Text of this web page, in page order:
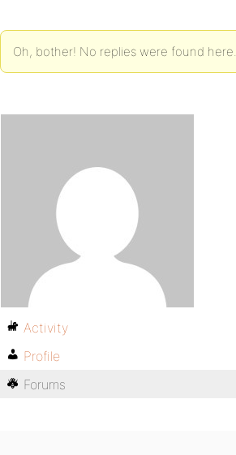
Oh, bother! No replies were found here.
Activity
Profile
Forums